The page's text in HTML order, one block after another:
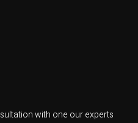
with one our experts